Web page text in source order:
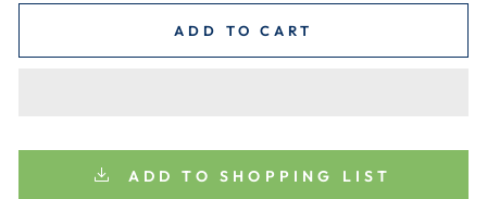
ADD TO CART
ADD TO SHOPPING LIST